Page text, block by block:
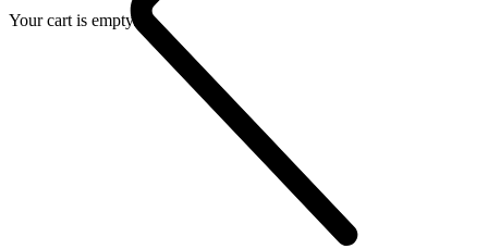
Your cart is empty.